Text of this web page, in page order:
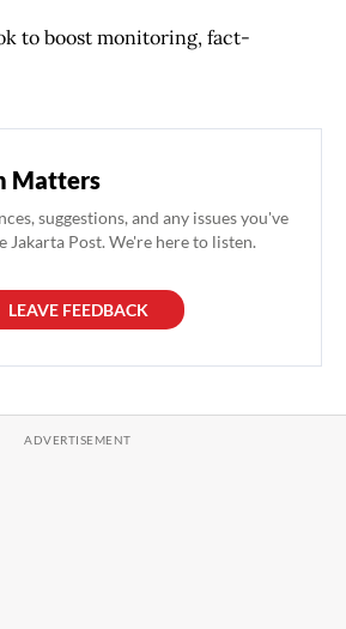
to boost monitoring, fact-
Matters
suggestions, and any issues you've
Jakarta Post. We're here to listen.
LEAVE FEEDBACK